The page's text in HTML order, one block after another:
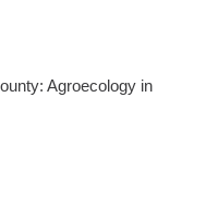
Agroecology in